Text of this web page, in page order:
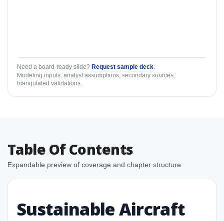
Need a board-ready slide? Request sample deck
Modeling inputs: analyst assumptions, secondary sources,
triangulated validations.
Table Of Contents
Expandable preview of coverage and chapter structure.
Sustainable Aircraft